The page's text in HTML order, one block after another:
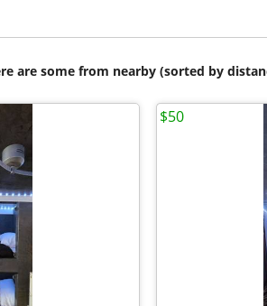
are some from nearby (sorted by
$50